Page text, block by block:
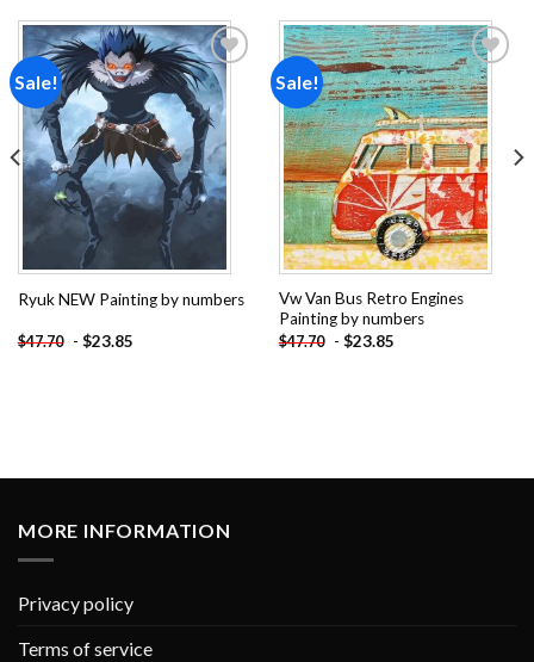
Sale!
Add to
wishlist
Ryuk NEW Painting by numbers
$47.70 - $23.85
Sale!
Add to
wishlist
Vw Van Bus Retro Engines
Painting by numbers
$47.70 - $23.85
MORE INFORMATION
Privacy policy
Terms of service